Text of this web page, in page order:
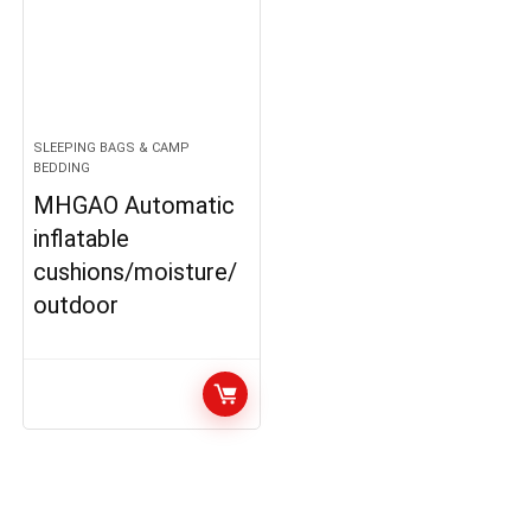
SLEEPING BAGS & CAMP
BEDDING
MHGAO Automatic
inflatable
cushions/moisture/
outdoor